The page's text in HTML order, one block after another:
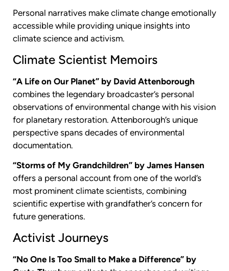
Personal narratives make climate change emotionally
accessible while providing unique insights into
climate science and activism.
Climate Scientist Memoirs
“A Life on Our Planet” by David Attenborough
combines the legendary broadcaster’s personal
observations of environmental change with his vision
for planetary restoration. Attenborough’s unique
perspective spans decades of environmental
documentation.
“Storms of My Grandchildren” by James Hansen
offers a personal account from one of the world’s
most prominent climate scientists, combining
scientific expertise with grandfather’s concern for
future generations.
Activist Journeys
“No One Is Too Small to Make a Difference” by